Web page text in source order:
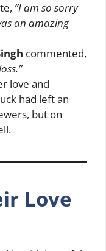
“I am so sorry
an amazing
commented,
love and
had left an
but on
Love